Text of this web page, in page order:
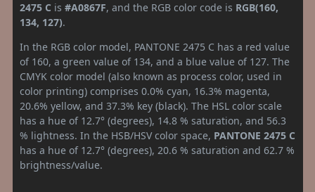
2475 C is #A0867F, and the RGB color code is RGB(160,
134, 127).
In the RGB color model, PANTONE 2475 C has a red value
of 160, a green value of 134, and a blue value of 127. The
CMYK color model (also known as process color, used in
color printing) comprises 0.0% cyan, 16.3% magenta,
20.6% yellow, and 37.3% key (black). The HSL color scale
has a hue of 12.7° (degrees), 14.8 % saturation, and 56.3
% lightness. In the HSB/HSV color space, PANTONE 2475 C
has a hue of 12.7° (degrees), 20.6 % saturation and 62.7 %
brightness/value.